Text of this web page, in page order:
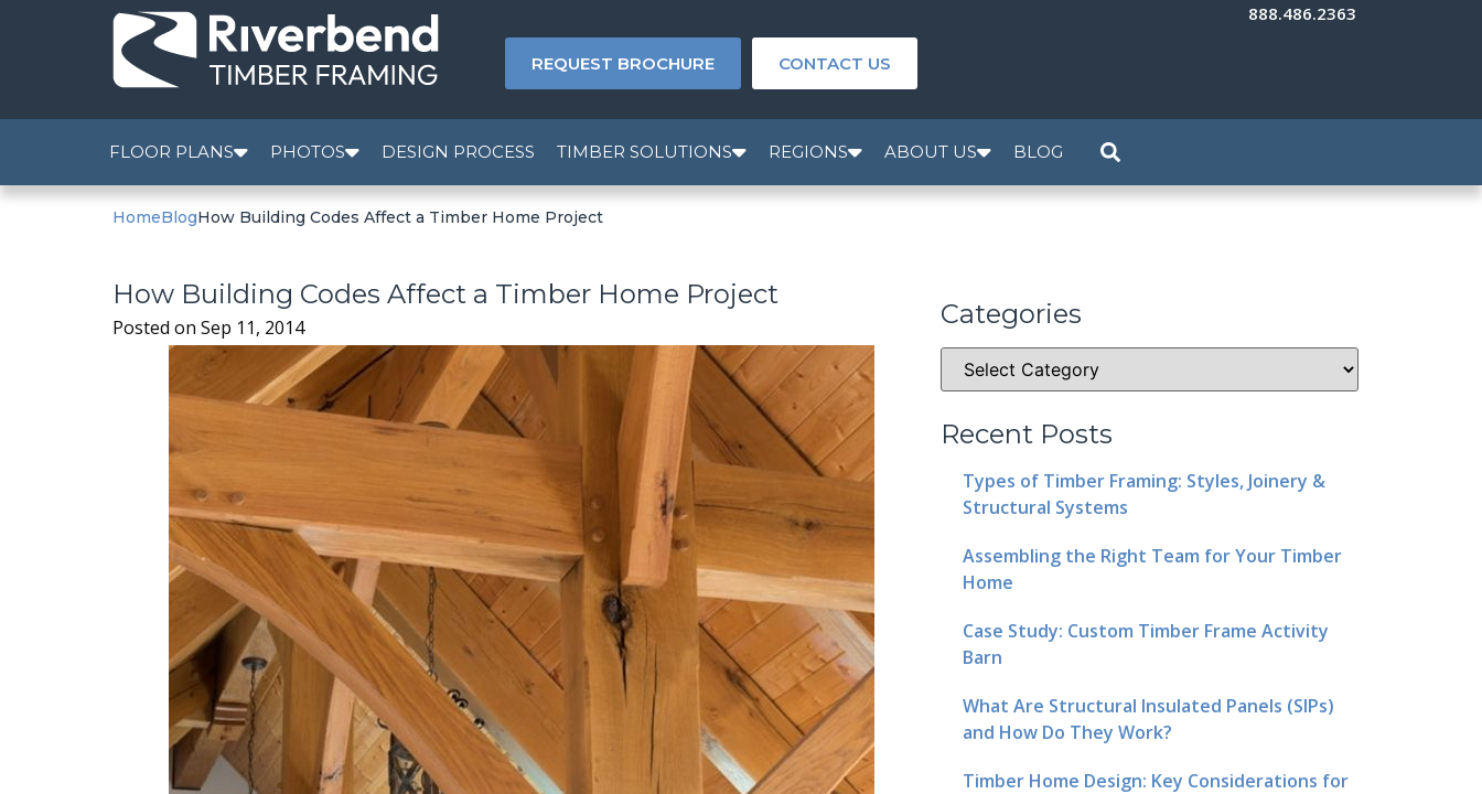
888.486.2363
REQUEST BROCHURE CONTACT US
FLOOR PLANS PHOTOS DESIGN PROCESS TIMBER SOLUTIONS REGIONS ABOUT US BLOG
HomeBlogHow Building Codes Affect a Timber Home Project
How Building Codes Affect a Timber Home Project
Posted on Sep 11, 2014 Categories
Recent Posts
Types of Timber Framing: Styles, Joinery &
Structural Systems
Assembling the Right Team for Your Timber
Home
Case Study: Custom Timber Frame Activity
Barn
What Are Structural Insulated Panels (SIPs)
and How Do They Work?
Timber Home Design: Key Considerations for